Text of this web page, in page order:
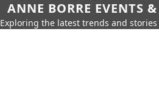
ANNE BORRE EVENTS
Exploring the latest trends and